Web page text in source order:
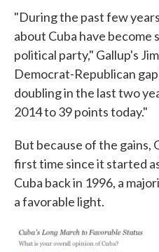
"During the past few
about Cuba have become
political party," Gallup's
Democrat-Republican
doubling in the last two
2014 to 39 points today."
But because of the gains,
first time since it started
Cuba back in 1996, a
a favorable light.